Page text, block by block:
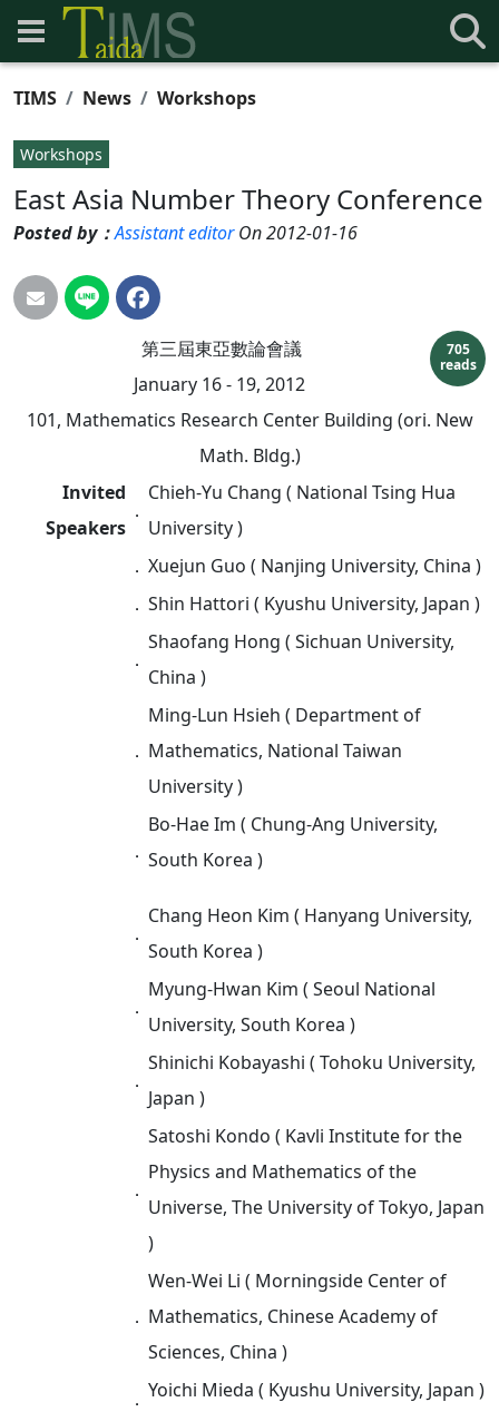
TIMS News Workshops
Workshops
East Asia Number Theory Conference
Posted by：Assistant editorOn 2012-01-16
705
reads
第三屆東亞數論會議
January 16 - 19, 2012
101, Mathematics Research Center Building (ori. New
Math. Bldg.)
Invited
Speakers
．
Chieh-Yu Chang ( National Tsing Hua
University )
． Xuejun Guo ( Nanjing University, China )
． Shin Hattori ( Kyushu University, Japan )
．
Shaofang Hong ( Sichuan University,
China )
．
Ming-Lun Hsieh ( Department of
Mathematics, National Taiwan
University )
．
Bo-Hae Im ( Chung-Ang University,
South Korea )
．
Chang Heon Kim ( Hanyang University,
South Korea )
．
Myung-Hwan Kim ( Seoul National
University, South Korea )
．
Shinichi Kobayashi ( Tohoku University,
Japan )
．
Satoshi Kondo ( Kavli Institute for the
Physics and Mathematics of the
Universe, The University of Tokyo, Japan
)
．
Wen-Wei Li ( Morningside Center of
Mathematics, Chinese Academy of
Sciences, China )
． Yoichi Mieda ( Kyushu University, Japan )